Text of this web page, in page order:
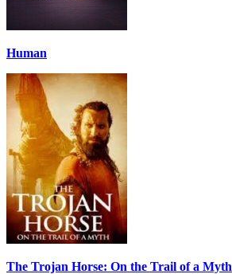
Human
The Trojan Horse: On the Trail of a Myth